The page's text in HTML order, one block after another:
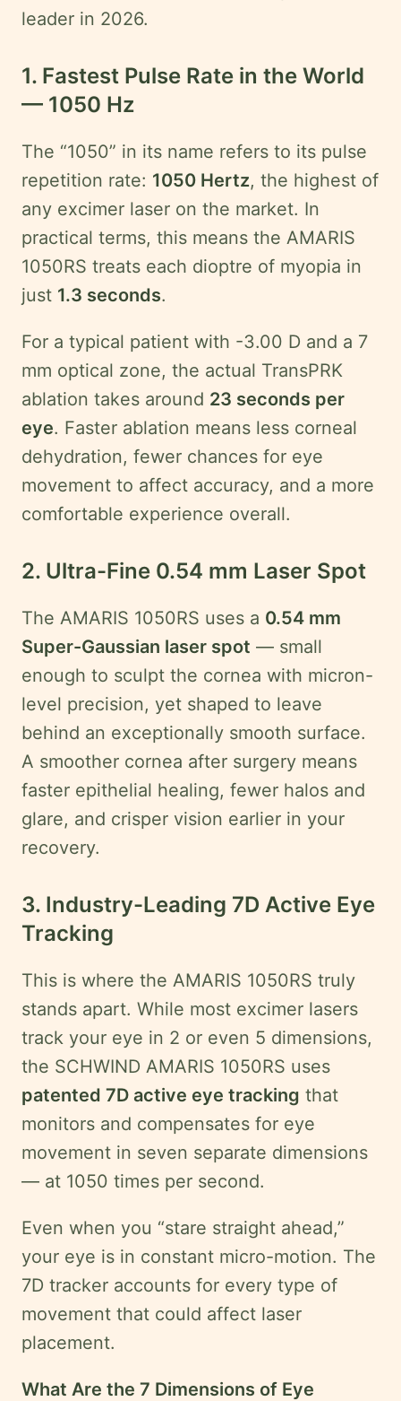
leader in 2026.
1. Fastest Pulse Rate in the World
— 1050 Hz
The “1050” in its name refers to its pulse
repetition rate: 1050 Hertz, the highest of
any excimer laser on the market. In
practical terms, this means the AMARIS
1050RS treats each dioptre of myopia in
just 1.3 seconds.
For a typical patient with -3.00 D and a 7
mm optical zone, the actual TransPRK
ablation takes around 23 seconds per
eye. Faster ablation means less corneal
dehydration, fewer chances for eye
movement to affect accuracy, and a more
comfortable experience overall.
2. Ultra-Fine 0.54 mm Laser Spot
The AMARIS 1050RS uses a 0.54 mm
Super-Gaussian laser spot — small
enough to sculpt the cornea with micron-
level precision, yet shaped to leave
behind an exceptionally smooth surface.
A smoother cornea after surgery means
faster epithelial healing, fewer halos and
glare, and crisper vision earlier in your
recovery.
3. Industry-Leading 7D Active Eye
Tracking
This is where the AMARIS 1050RS truly
stands apart. While most excimer lasers
track your eye in 2 or even 5 dimensions,
the SCHWIND AMARIS 1050RS uses
patented 7D active eye tracking that
monitors and compensates for eye
movement in seven separate dimensions
— at 1050 times per second.
Even when you “stare straight ahead,”
your eye is in constant micro-motion. The
7D tracker accounts for every type of
movement that could affect laser
placement.
What Are the 7 Dimensions of Eye